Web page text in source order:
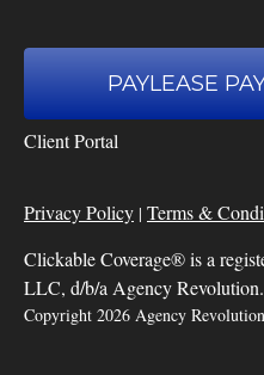
PAYLEASE
Client Portal
Privacy Policy | Terms &
Clickable Coverage® is a
LLC, d/b/a Agency Revolution.
Copyright 2026 Agency